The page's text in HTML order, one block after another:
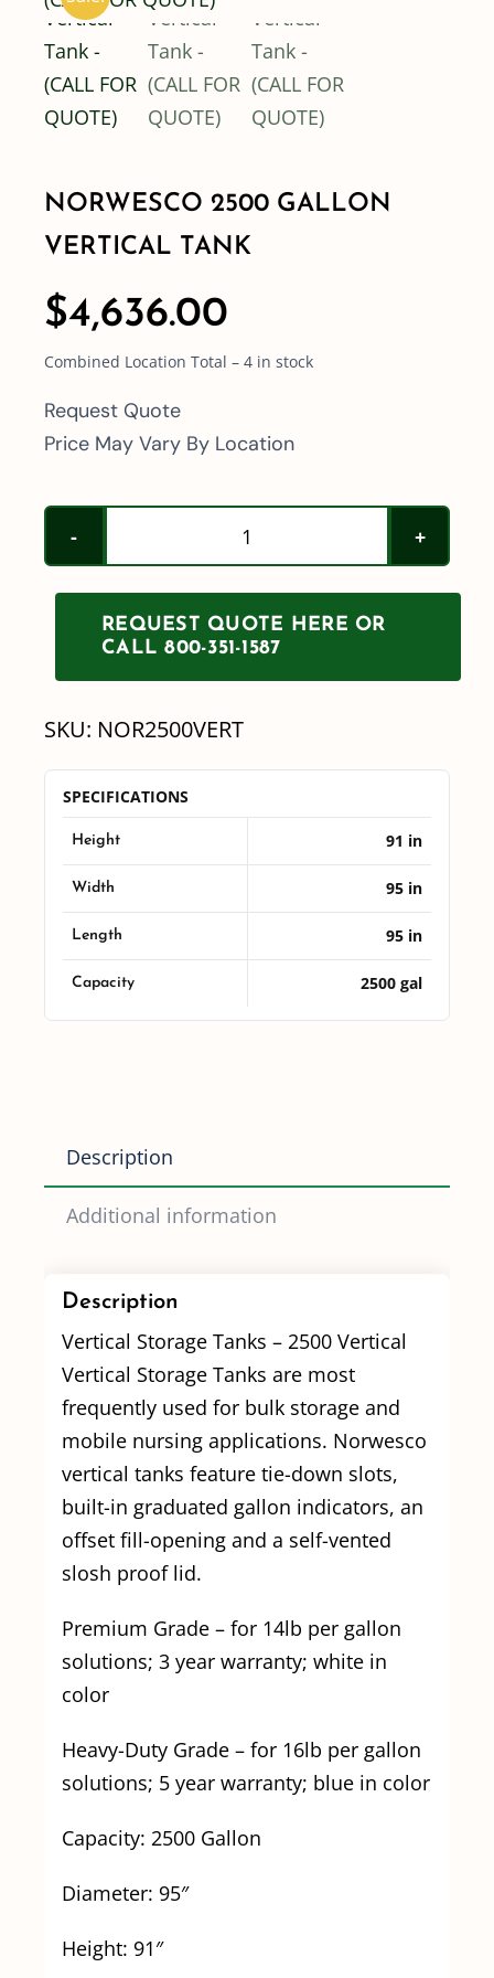
Shop By Category
Resources
NORWESCO 2500 GALLON
VERTICAL TANK
$4,636.00
Combined Location Total – 4 in stock
Request Quote
Price May Vary By Location
Norwesco
2500
Gallon
Vertical
REQUEST QUOTE HERE OR
CALL 800-351-1587
SKU: NOR2500VERT
SPECIFICATIONS
Height 91 in
Width 95 in
Length 95 in
Capacity 2500 gal
Description
Additional information
Description
Vertical Storage Tanks – 2500 Vertical
Vertical Storage Tanks are most
frequently used for bulk storage and
mobile nursing applications. Norwesco
vertical tanks feature tie-down slots,
built-in graduated gallon indicators, an
offset fill-opening and a self-vented
slosh proof lid.
Premium Grade – for 14lb per gallon
solutions; 3 year warranty; white in
color
Heavy-Duty Grade – for 16lb per gallon
solutions; 5 year warranty; blue in color
Capacity: 2500 Gallon
Diameter: 95″
Height: 91″